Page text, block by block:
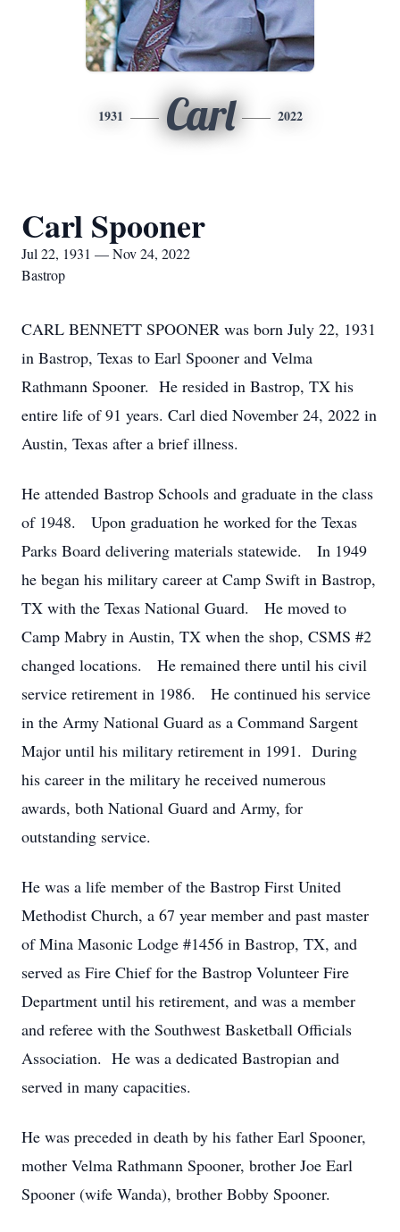
1931 Carl 2022
Carl Spooner
Jul 22, 1931 — Nov 24, 2022
Bastrop
CARL BENNETT SPOONER was born July 22, 1931
in Bastrop, Texas to Earl Spooner and Velma
Rathmann Spooner. He resided in Bastrop, TX his
entire life of 91 years. Carl died November 24, 2022 in
Austin, Texas after a brief illness.
He attended Bastrop Schools and graduate in the class
of 1948. Upon graduation he worked for the Texas
Parks Board delivering materials statewide. In 1949
he began his military career at Camp Swift in Bastrop,
TX with the Texas National Guard. He moved to
Camp Mabry in Austin, TX when the shop, CSMS #2
changed locations. He remained there until his civil
service retirement in 1986. He continued his service
in the Army National Guard as a Command Sargent
Major until his military retirement in 1991. During
his career in the military he received numerous
awards, both National Guard and Army, for
outstanding service.
He was a life member of the Bastrop First United
Methodist Church, a 67 year member and past master
of Mina Masonic Lodge #1456 in Bastrop, TX, and
served as Fire Chief for the Bastrop Volunteer Fire
Department until his retirement, and was a member
and referee with the Southwest Basketball Officials
Association. He was a dedicated Bastropian and
served in many capacities.
He was preceded in death by his father Earl Spooner,
mother Velma Rathmann Spooner, brother Joe Earl
Spooner (wife Wanda), brother Bobby Spooner.